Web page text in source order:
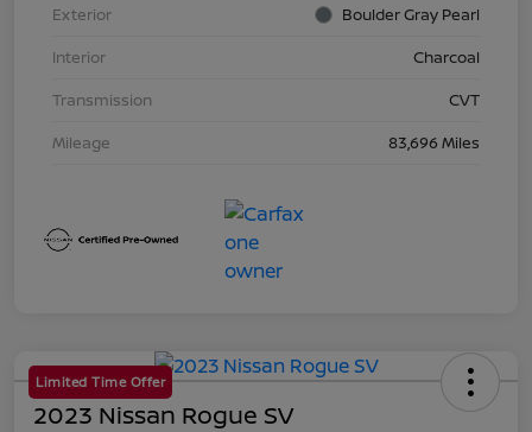
Exterior
Boulder Gray Pearl
Interior
Charcoal
Transmission
CVT
Mileage
83,696 Miles
Limited Time Offer
2023 Nissan Rogue SV